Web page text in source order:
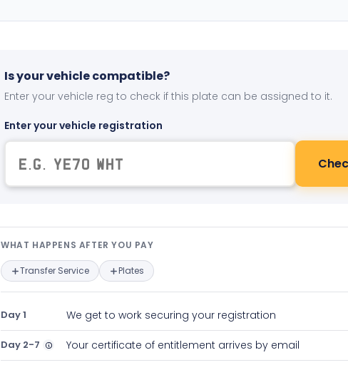
Is your vehicle compatible?
Enter your vehicle reg to check if this plate can be assigned to it.
Enter your vehicle registration
What happens after you pay —
WHAT HAPPENS AFTER YOU PAY
Transfer Service Plates
Day 1 We get to work securing your registration
Day 2-7 Your certificate of entitlement arrives by email